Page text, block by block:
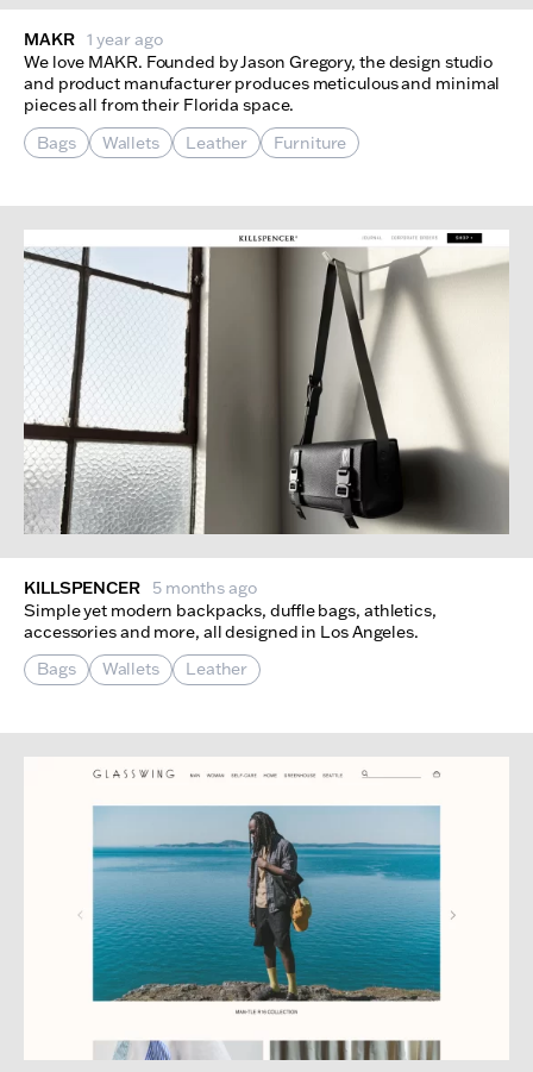
MAKR 1 year ago
We love MAKR. Founded by Jason Gregory, the design studio
and product manufacturer produces meticulous and minimal
pieces all from their Florida space.
Bags
Wallets Leather Furniture
KILLSPENCER
5 months ago
Simple yet modern backpacks, duffle bags, athletics,
accessories and more, all designed in Los Angeles.
Bags
Wallets Leather